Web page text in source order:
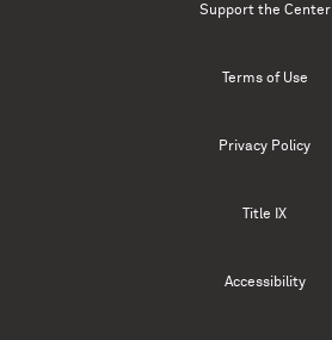
Support the Center
Terms of Use
Privacy Policy
Title IX
Accessibility